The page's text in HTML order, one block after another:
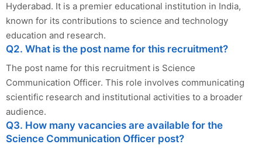
Hyderabad. It is a premier educational institution in India,
known for its contributions to science and technology
education and research.
Q2. What is the post name for this recruitment?
The post name for this recruitment is Science
Communication Officer. This role involves communicating
scientific research and institutional activities to a broader
audience.
Q3. How many vacancies are available for the
Science Communication Officer post?